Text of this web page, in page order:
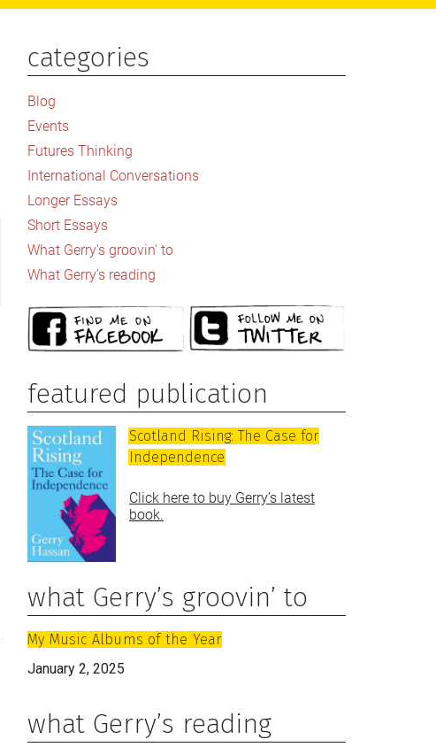
Primary
Sidebar
categories
Blog
Events
Futures Thinking
International Conversations
Longer Essays
Short Essays
What Gerry's groovin' to
What Gerry's reading
featured publication
Scotland Rising: The Case for
Independence
Click here to buy Gerry’s latest
book.
what Gerry’s groovin’ to
My Music Albums of the Year
January 2, 2025
what Gerry’s reading